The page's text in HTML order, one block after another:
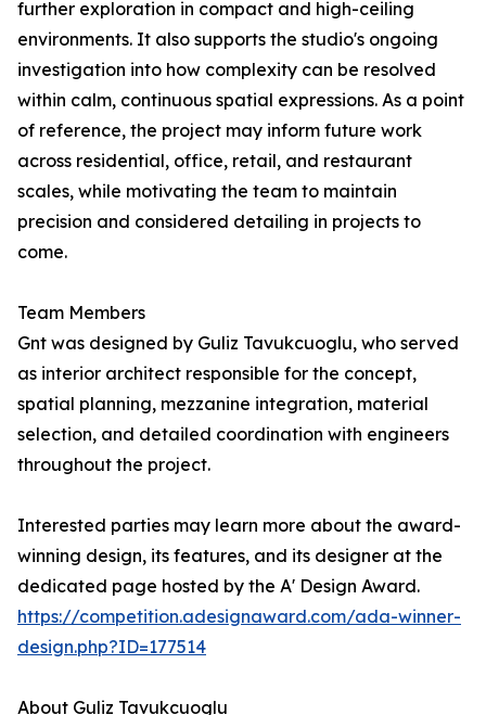
further exploration in compact and high-ceiling
environments. It also supports the studio's ongoing
investigation into how complexity can be resolved
within calm, continuous spatial expressions. As a point
of reference, the project may inform future work
across residential, office, retail, and restaurant
scales, while motivating the team to maintain
precision and considered detailing in projects to
come.
Team Members
Gnt was designed by Guliz Tavukcuoglu, who served
as interior architect responsible for the concept,
spatial planning, mezzanine integration, material
selection, and detailed coordination with engineers
throughout the project.
Interested parties may learn more about the award-
winning design, its features, and its designer at the
dedicated page hosted by the A' Design Award.
https://competition.adesignaward.com/ada-winner-
design.php?ID=177514
About Guliz Tavukcuoglu